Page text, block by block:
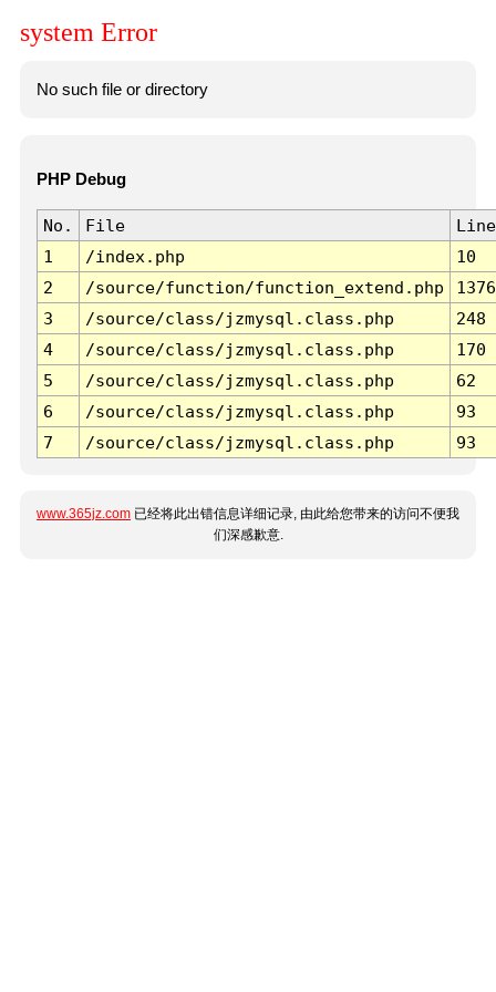
system Error
No such file or directory
PHP Debug
No. File
Line
1
/index.php
10
2
/source/function/function_extend.php
1376
3
/source/class/jzmysql.class.php
248
4
/source/class/jzmysql.class.php
170
5
/source/class/jzmysql.class.php
62
6
/source/class/jzmysql.class.php
93
7
/source/class/jzmysql.class.php 93
www.365jz.com 已经将此出错信息详细记录, 由此给您带来的访问不便我
们深感歉意.